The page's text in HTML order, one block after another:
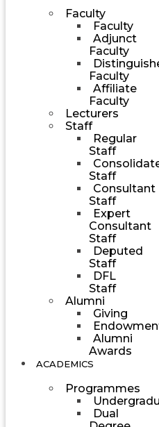
Faculty
Faculty
Adjunct
Faculty
Faculty
Affiliate
Faculty
Lecturers
Staff
Regular
Staff
Staff
Consultant
Staff
Expert
Consultant
Staff
Deputed
Staff
DFL
Staff
Alumni
Giving
Alumni
Awards
ACADEMICS
Programmes
Dual